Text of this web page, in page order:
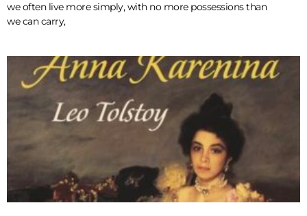
we often live more simply, with no more possessions than
we can carry,